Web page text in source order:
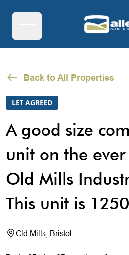
Back to All Properties
LET AGREED
A good size
unit on the
Old Mills
This unit is
Old Mills, Bristol